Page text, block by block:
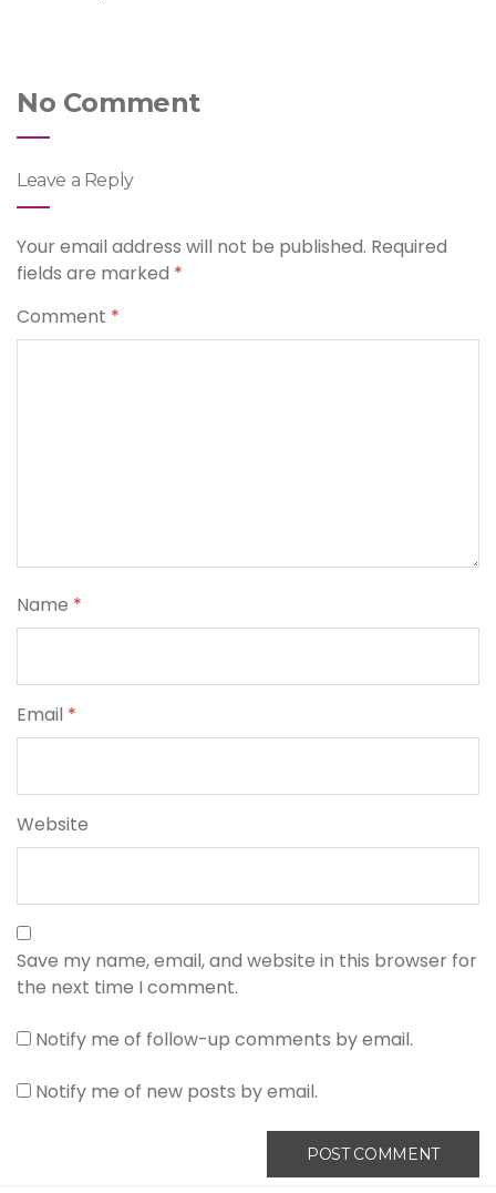
No Comment
Leave a Reply
Your email address will not be published. Required
fields are marked *
Comment *
Name *
Email *
Website
Save my name, email, and website in this browser for
the next time I comment.
Notify me of follow-up comments by email.
Notify me of new posts by email.